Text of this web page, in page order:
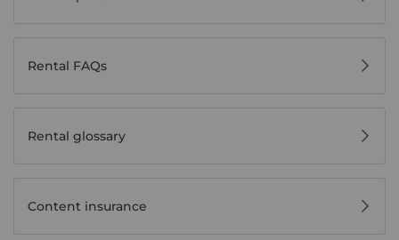
Rental FAQs
Rental glossary
Content insurance